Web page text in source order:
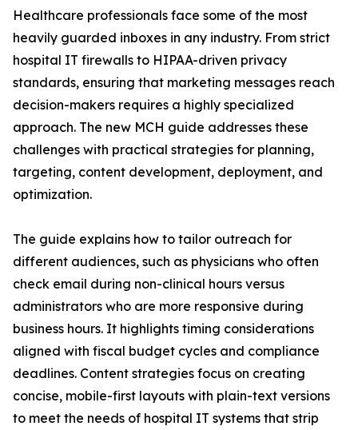
Healthcare professionals face some of the most
heavily guarded inboxes in any industry. From strict
hospital IT firewalls to HIPAA-driven privacy
standards, ensuring that marketing messages reach
decision-makers requires a highly specialized
approach. The new MCH guide addresses these
challenges with practical strategies for planning,
targeting, content development, deployment, and
optimization.
The guide explains how to tailor outreach for
different audiences, such as physicians who often
check email during non-clinical hours versus
administrators who are more responsive during
business hours. It highlights timing considerations
aligned with fiscal budget cycles and compliance
deadlines. Content strategies focus on creating
concise, mobile-first layouts with plain-text versions
to meet the needs of hospital IT systems that strip